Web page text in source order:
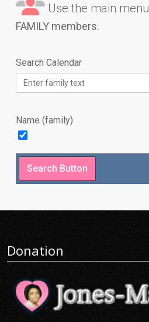
Use the main menu
FAMILY members.
Search Calendar
Name (family)
Donation